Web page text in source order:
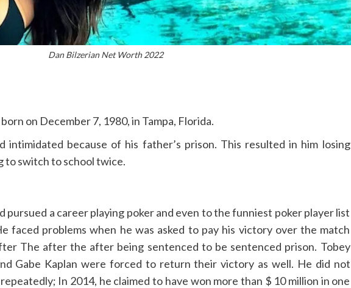
Dan Bilzerian Net Worth 2022
on December 7, 1980, in Tampa, Florida.
intimidated because of his father’s prison. This resulted in him losing
to switch to school twice.
pursued a career playing poker and even to the funniest poker player list
faced problems when he was asked to pay his victory over the match
The after the after being sentenced to be sentenced prison. Tobey
Gabe Kaplan were forced to return their victory as well. He did not
In 2014, he claimed to have won more than $ 10 million in one